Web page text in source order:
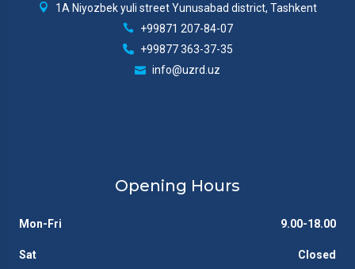
1A Niyozbek yuli street Yunusabad district, Tashkent
+99871 207-84-07
+99877 363-37-35
info@uzrd.uz
Opening Hours
Mon-Fri 9.00-18.00
Sat Closed